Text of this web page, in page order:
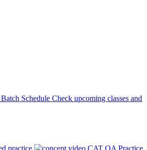
Batch Schedule Check upcoming classes and
practice CAT QA Practice